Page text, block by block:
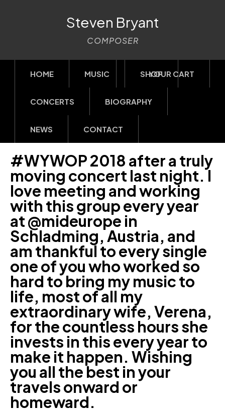
Steven Bryant
COMPOSER
HOME MUSIC SHOP
CONCERTS BIOGRAPHY
NEWS CONTACT
YOUR CART
#WYWOP 2018 after a truly
moving concert last night. I
love meeting and working
with this group every year
at @mideurope in
Schladming, Austria, and
am thankful to every single
one of you who worked so
hard to bring my music to
life, most of all my
extraordinary wife, Verena,
for the countless hours she
invests in this every year to
make it happen. Wishing
you all the best in your
travels onward or
homeward.